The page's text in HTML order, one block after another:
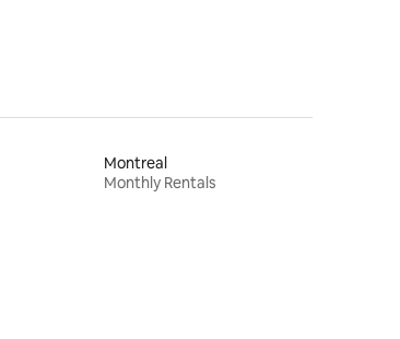
Montreal
Monthly Rentals